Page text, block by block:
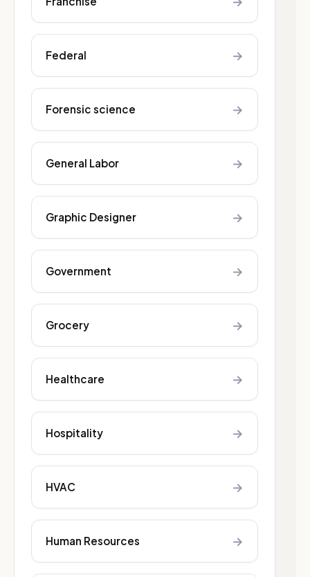
Federal →
Forensic science →
General Labor →
Graphic Designer →
Government →
Grocery →
Healthcare →
Hospitality →
HVAC →
Human Resources →